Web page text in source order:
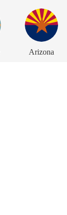
Arizona